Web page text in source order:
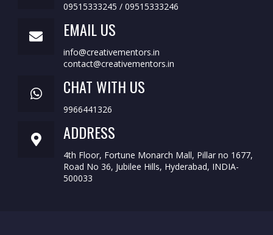
09515333245 / 09515333246
EMAIL US
info@creativementors.in
contact@creativementors.in
CHAT WITH US
9966441326
ADDRESS
4th Floor, Fortune Monarch Mall, Pillar no 1677,
Road No 36, Jubilee Hills, Hyderabad, INDIA-
500033